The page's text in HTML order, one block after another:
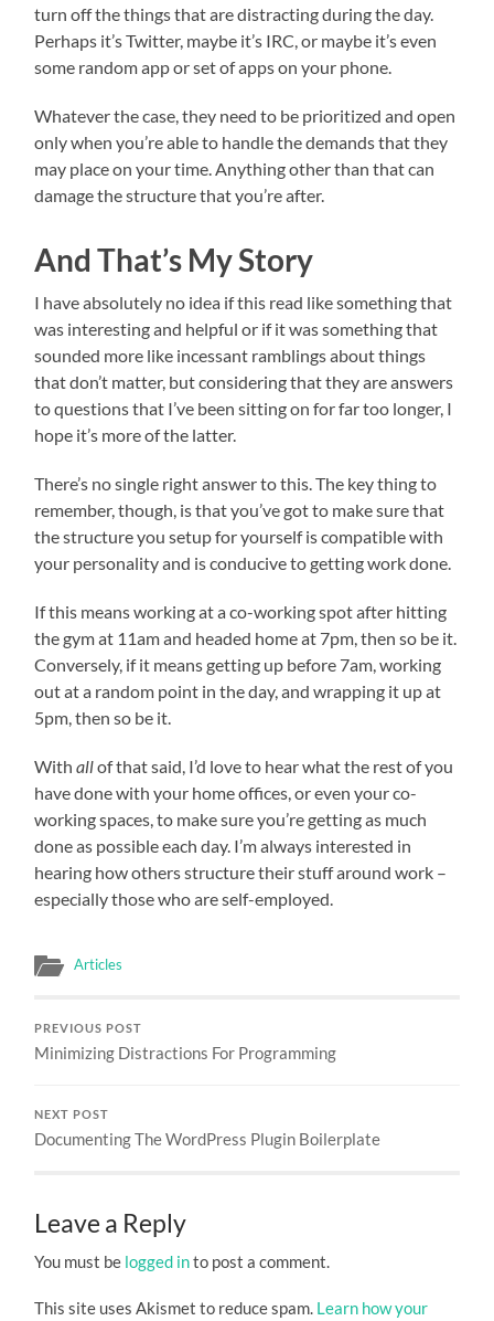
turn off the things that are distracting during the day.
Perhaps it’s Twitter, maybe it’s IRC, or maybe it’s even
some random app or set of apps on your phone.
Whatever the case, they need to be prioritized and open
only when you’re able to handle the demands that they
may place on your time. Anything other than that can
damage the structure that you’re after.
And That’s My Story
I have absolutely no idea if this read like something that
was interesting and helpful or if it was something that
sounded more like incessant ramblings about things
that don’t matter, but considering that they are answers
to questions that I’ve been sitting on for far too longer, I
hope it’s more of the latter.
There’s no single right answer to this. The key thing to
remember, though, is that you’ve got to make sure that
the structure you setup for yourself is compatible with
your personality and is conducive to getting work done.
If this means working at a co-working spot after hitting
the gym at 11am and headed home at 7pm, then so be it.
Conversely, if it means getting up before 7am, working
out at a random point in the day, and wrapping it up at
5pm, then so be it.
Withallof that said, I’d love to hear what the rest of you
have done with your home offices, or even your co-
working spaces, to make sure you’re getting as much
done as possible each day. I’m always interested in
hearing how others structure their stuff around work –
especially those who are self-employed.
Articles
PREVIOUS POST
Minimizing Distractions For Programming
NEXT POST
Documenting The WordPress Plugin Boilerplate
Leave a Reply
You must be logged into post a comment.
This site uses Akismet to reduce spam. Learn how your